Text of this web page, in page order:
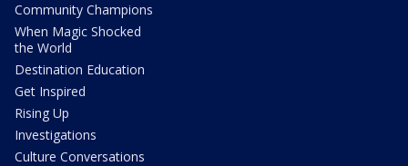
Community Champions
When Magic Shocked
the World
Destination Education
Get Inspired
Rising Up
Investigations
Culture Conversations